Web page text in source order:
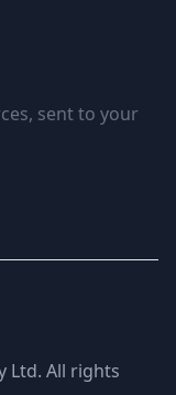
sent to your
Ltd. All rights